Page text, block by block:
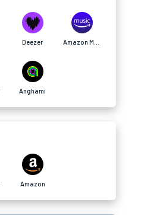
Deezer
Anghami
Amazon